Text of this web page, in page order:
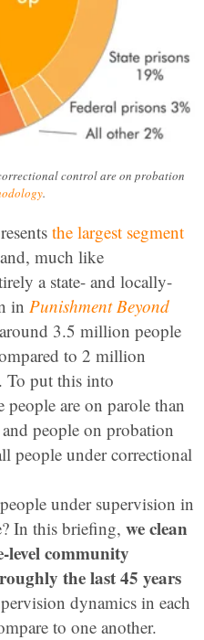
control are on probation
.
the largest segment
and, much like
a state- and locally-
in Punishment Beyond
3.5 million people
to 2 million
To put this into
people are on parole than
people on probation
people under correctional
under supervision in
In this briefing, we clean
level community
the last 45 years
dynamics in each
to one another.